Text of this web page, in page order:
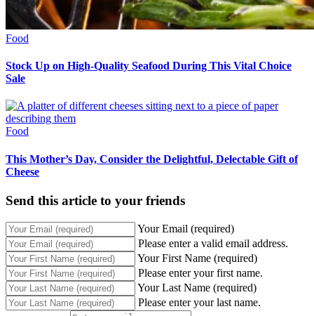
Food
Stock Up on High-Quality Seafood During This Vital Choice
Sale
Food
This Mother’s Day, Consider the Delightful, Delectable Gift of
Cheese
Send this article to your friends
Your Email (required)
Please enter a valid email address.
Your First Name (required)
Please enter your first name.
Your Last Name (required)
Please enter your last name.